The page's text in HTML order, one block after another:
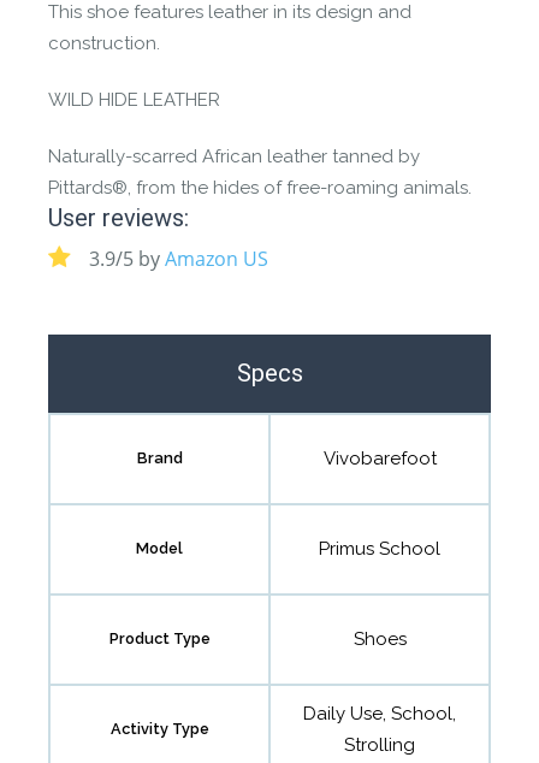
This shoe features leather in its design and
construction.
WILD HIDE LEATHER
Naturally-scarred African leather tanned by
Pittards®, from the hides of free-roaming animals.
User reviews:
3.9/5 byAmazon US
Specs
Brand Vivobarefoot
Model Primus School
Product Type Shoes
Activity Type
Daily Use, School,
Strolling